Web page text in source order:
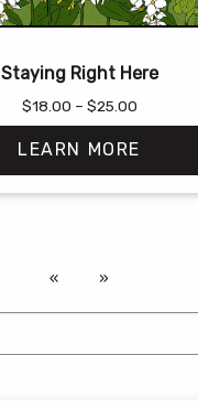
Staying Right Here
$18.00 – $25.00Price
range:
$18.00
through
$25.00
LEARN MORE
multiple
variants.